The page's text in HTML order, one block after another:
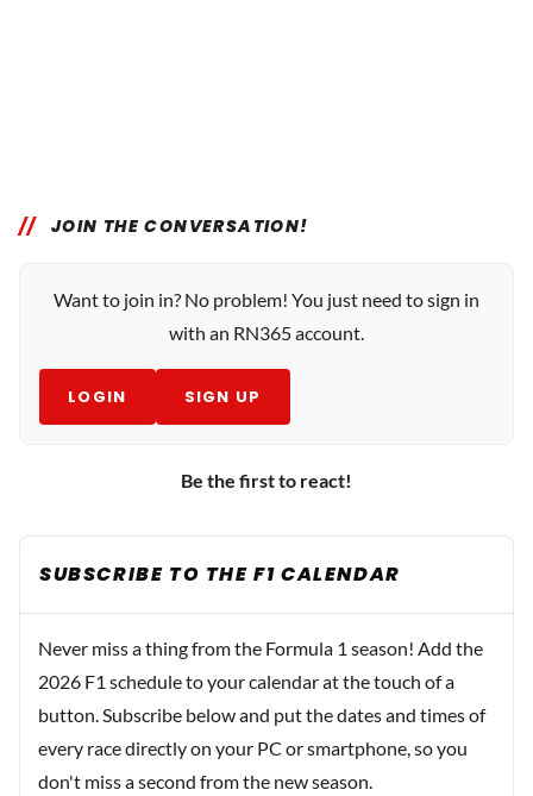
JOIN THE CONVERSATION!
Want to join in? No problem! You just need to sign in
with an RN365 account.
LOGIN SIGN UP
Be the first to react!
SUBSCRIBE TO THE F1 CALENDAR
Never miss a thing from the Formula 1 season! Add the
2026 F1 schedule to your calendar at the touch of a
button. Subscribe below and put the dates and times of
every race directly on your PC or smartphone, so you
don't miss a second from the new season.